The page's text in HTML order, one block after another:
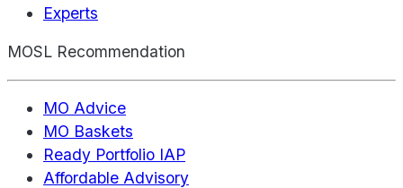
Experts
MOSL Recommendation
MO Advice
MO Baskets
Ready Portfolio IAP
Affordable Advisory